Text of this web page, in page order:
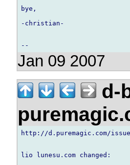
bye,
-christian-
Jan 09 2007
d-
http://d.puremagic.com/
lio lunesu.com changed: